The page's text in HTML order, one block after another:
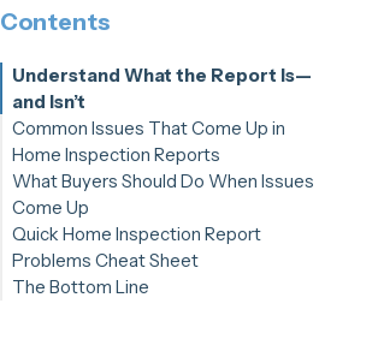
Contents
Understand What the Report Is—
and Isn’t
Common Issues That Come Up in
Home Inspection Reports
1. Roofing Problems
2. Structural or Foundation Concerns
3. Plumbing Leaks or Moisture
Damage
4. Electrical Safety or Outdated
What Buyers Should Do When Issues
Come Up
Step 1: Prioritize What Matters Most
Step 2: Bring in Specialists When
Needed
Quick Home Inspection Report
Problems Cheat Sheet
The Bottom Line